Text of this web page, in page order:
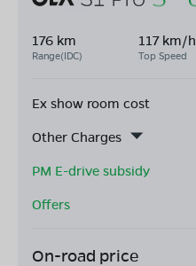
176 km
Range(IDC)
117 km/h
Top Speed
Ex show room cost
Other Charges
PM E-drive subsidy
Offers
On-road price